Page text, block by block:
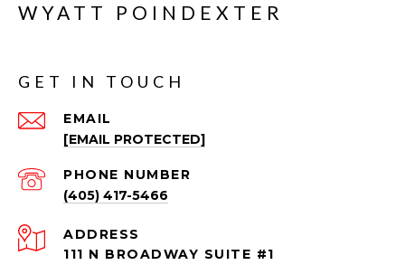
WYATT POINDEXTER
GET IN TOUCH
EMAIL
[EMAIL PROTECTED]
PHONE NUMBER
(405) 417-5466
ADDRESS
111 N BROADWAY SUITE #1